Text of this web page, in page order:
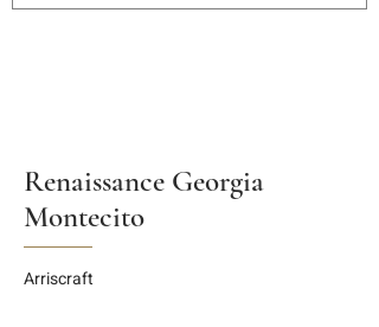
Renaissance Georgia
Montecito
Arriscraft